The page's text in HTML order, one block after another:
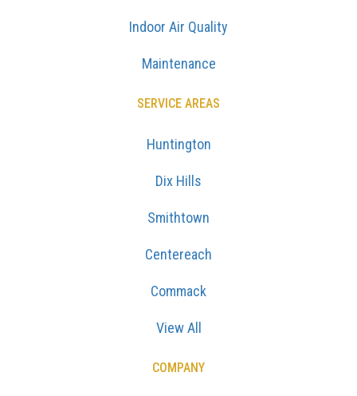
Indoor Air Quality
Maintenance
SERVICE AREAS
Huntington
Dix Hills
Smithtown
Centereach
Commack
View All
COMPANY